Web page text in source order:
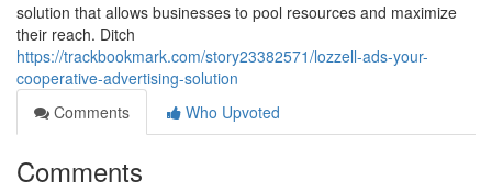
solution that allows businesses to pool resources and maximize
their reach. Ditch
https://trackbookmark.com/story23382571/lozzell-ads-your-
cooperative-advertising-solution
Comments
Who Upvoted
Comments